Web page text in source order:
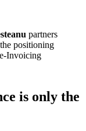
partners
positioning
Invoicing
is only the